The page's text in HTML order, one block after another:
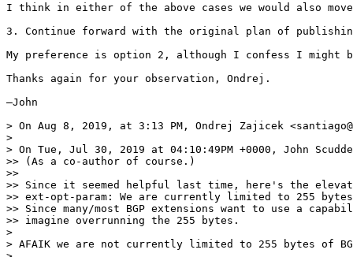
I think in either of the above cases we would also
3. Continue forward with the original plan of
My preference is option 2, although I confess I
Thanks again for your observation, Ondrej.
—John
> On Aug 8, 2019, at 3:13 PM, Ondrej Zajicek
>
> On Tue, Jul 30, 2019 at 04:10:49PM +0000, John
>> (As a co-author of course.)
>>
>> Since it seemed helpful last time, here's the
>> ext-opt-param: We are currently limited to 255
>> Since many/most BGP extensions want to use a
>> imagine overrunning the 255 bytes.
>
> AFAIK we are not currently limited to 255 bytes of